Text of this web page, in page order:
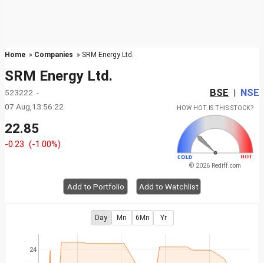
Home » Companies » SRM Energy Ltd.
SRM Energy Ltd.
523222 - BSE | NSE
07 Aug,13:56:22
22.85
-0.23 (-1.00%)
HOW HOT IS THIS STOCK?
© 2026 Rediff.com
Add to Portfolio Add to Watchlist
Day Mn 6Mn Yr
24